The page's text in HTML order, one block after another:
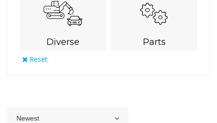
Diverse Parts
Reset
Newest